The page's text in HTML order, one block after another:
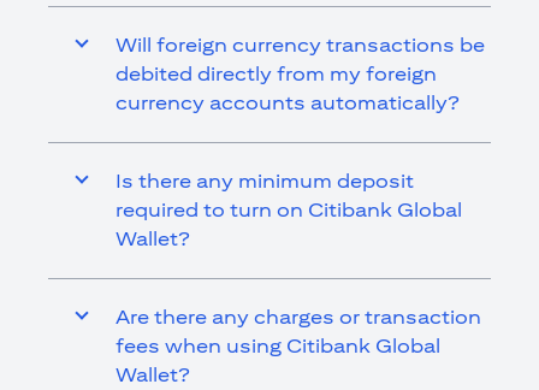
Will foreign currency transactions be
debited directly from my foreign
currency accounts automatically?
Is there any minimum deposit
required to turn on Citibank Global
Wallet?
Are there any charges or transaction
fees when using Citibank Global
Wallet?